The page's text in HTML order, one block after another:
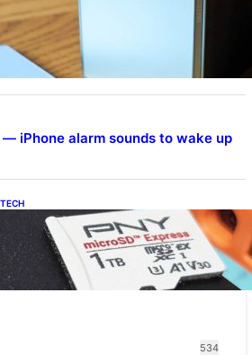
Galaxy Z Fold 7 Joins One UI 8.5
iPhone alarm sounds to wake up
PNY microSD Express Card loaded
Pokopi…
534